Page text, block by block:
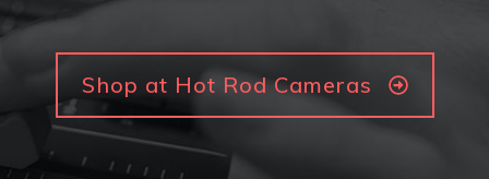
Shop at Hot Rod Cameras